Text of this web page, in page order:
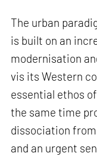
The urban
is built on an
modernisation
vis its Western
essential ethos
the same time
dissociation
and an urgent